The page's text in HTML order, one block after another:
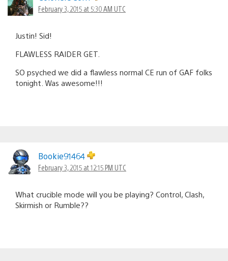
February 3, 2015 at 5:30 AM UTC
Justin! Sid!
FLAWLESS RAIDER GET.
SO psyched we did a flawless normal CE run of GAF folks
tonight. Was awesome!!!
Bookie91464
February 3, 2015 at 12:15 PM UTC
What crucible mode will you be playing? Control, Clash,
Skirmish or Rumble??